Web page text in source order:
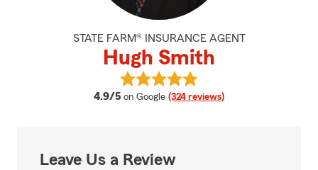
STATE FARM® INSURANCE AGENT
Hugh Smith
4.9/5 average rating
on Google (324 reviews)
View Hugh Smith's reviews on
Leave Us a Review